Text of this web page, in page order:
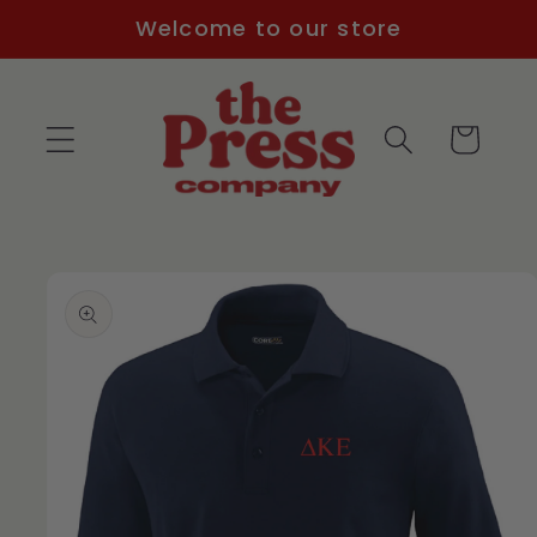
Welcome to our store
Cart
information